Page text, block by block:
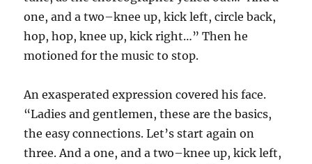
one, and a two–knee up, kick left, circle back,
hop, hop, knee up, kick right…” Then he
motioned for the music to stop.
An exasperated expression covered his face.
“Ladies and gentlemen, these are the basics,
the easy connections. Let’s start again on
three. And a one, and a two–knee up, kick left,